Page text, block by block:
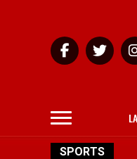
SPORTS